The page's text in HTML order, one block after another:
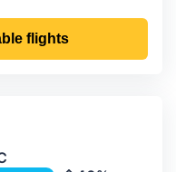
flights
&